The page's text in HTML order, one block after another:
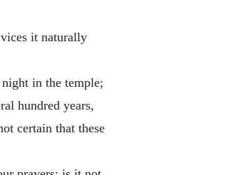
it naturally
in the temple;
hundred years,
certain that these